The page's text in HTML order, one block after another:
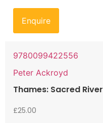
Enquire
9780099422556
Peter Ackroyd
Thames: Sacred River
£25.00